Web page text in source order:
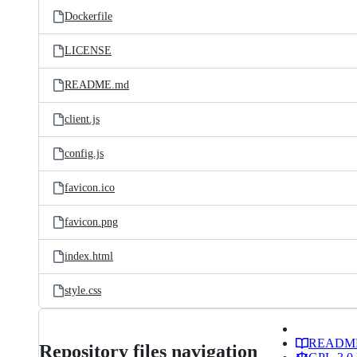
Dockerfile
LICENSE
README.md
client.js
config.js
favicon.ico
favicon.png
index.html
style.css
Repository files navigation